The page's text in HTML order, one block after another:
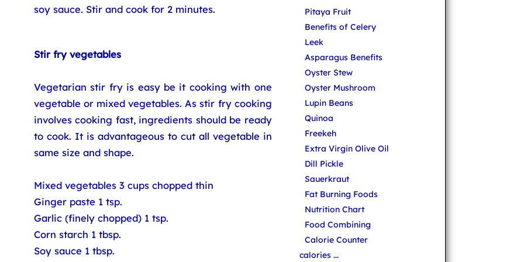
soy sauce. Stir and cook for 2 minutes.
Stir fry vegetables
Vegetarian stir fry is easy be it cooking with one
vegetable or mixed vegetables. As stir fry cooking
involves cooking fast, ingredients should be ready
to cook. It is advantageous to cut all vegetable in
same size and shape.
Mixed vegetables 3 cups chopped thin
Ginger paste 1 tsp.
Garlic (finely chopped) 1 tsp.
Corn starch 1 tbsp.
Soy sauce 1 tbsp.
Pitaya Fruit
Benefits of Celery
Leek
Asparagus Benefits
Oyster Stew
Oyster Mushroom
Lupin Beans
Quinoa
Freekeh
Extra Virgin Olive Oil
Dill Pickle
Sauerkraut
Fat Burning Foods
Nutrition Chart
Food Combining
Calorie Counter
calories ...